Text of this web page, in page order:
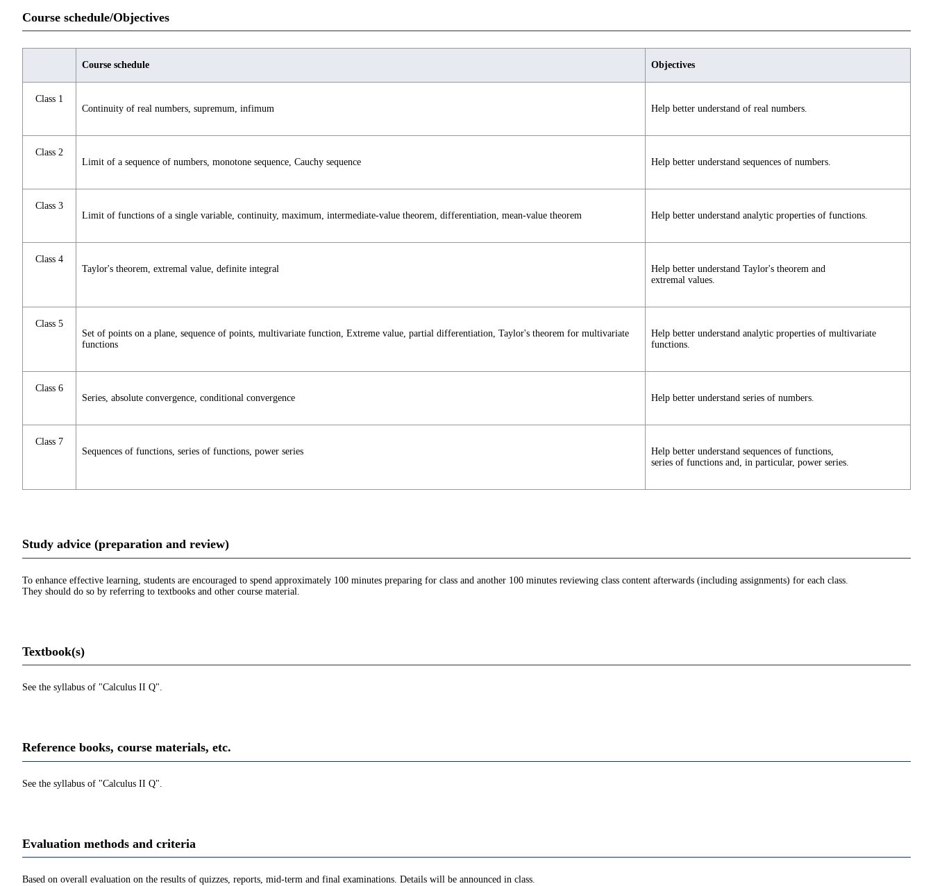
Course schedule/Objectives
Course schedule Objectives
Class 1
Continuity of real numbers, supremum, infimum
Help better understand of real numbers.
Class 2
Limit of a sequence of numbers, monotone sequence, Cauchy sequence
Help better understand sequences of numbers.
Class 3
Limit of functions of a single variable, continuity, maximum, intermediate-value theorem, differentiation, mean-value theorem
Help better understand analytic properties of functions.
Class 4
Taylor's theorem, extremal value, definite integral
Help better understand Taylor's theorem and
extremal values.
Class 5
Set of points on a plane, sequence of points, multivariate function, Extreme value, partial differentiation, Taylor's theorem for multivariate
functions
Help better understand analytic properties of multivariate
functions.
Class 6
Series, absolute convergence, conditional convergence
Help better understand series of numbers.
Class 7
Sequences of functions, series of functions, power series
Help better understand sequences of functions,
series of functions and, in particular, power series.
Study advice (preparation and review)
To enhance effective learning, students are encouraged to spend approximately 100 minutes preparing for class and another 100 minutes reviewing class content afterwards (including assignments) for each class.
They should do so by referring to textbooks and other course material.
Textbook(s)
See the syllabus of "Calculus II Q".
Reference books, course materials, etc.
See the syllabus of "Calculus II Q".
Evaluation methods and criteria
Based on overall evaluation on the results of quizzes, reports, mid-term and final examinations. Details will be announced in class.